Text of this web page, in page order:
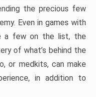
the precious few
Even in games with
a few on the list, the
of what’s behind the
or medkits, can make
in addition to